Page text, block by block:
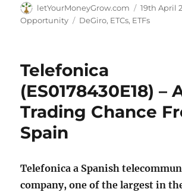
Author
letYourMoneyGrow.com
Posted
on
19th April
Opportunity
Tags
DeGiro, ETCs, ETFs
Telefonica
(ES0178430E18) –
Trading Chance
Spain
Telefonica a Spanish
company, one of the largest in